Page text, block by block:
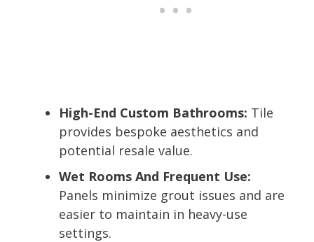
High-End Custom Bathrooms: Tile
provides bespoke aesthetics and
potential resale value.
Wet Rooms And Frequent Use:
Panels minimize grout issues and are
easier to maintain in heavy-use
settings.